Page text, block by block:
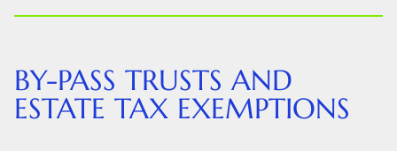
BY-PASS TRUSTS AND
ESTATE TAX EXEMPTIONS